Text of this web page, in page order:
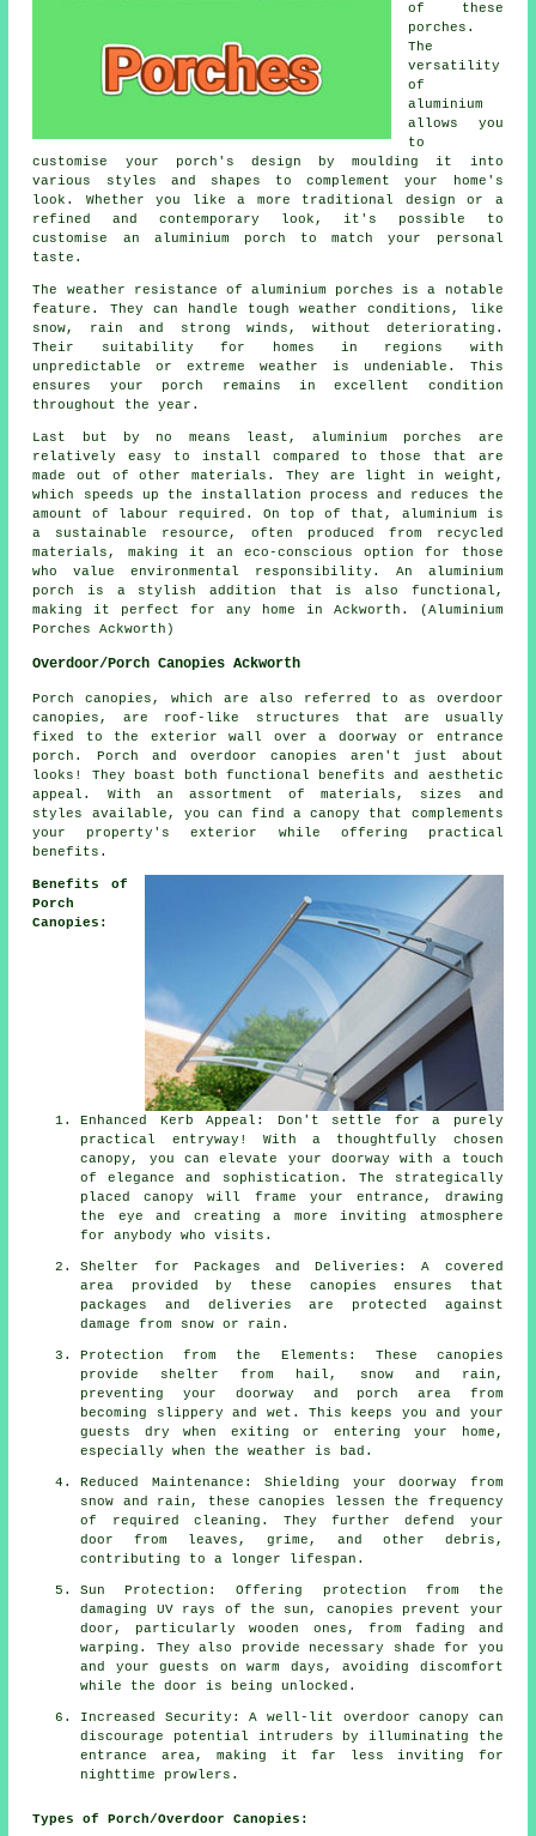
of these
porches.
The
versatility
of
aluminium
allows you
to
customise your porch's design by moulding it into
various styles and shapes to complement your home's
look. Whether you like a more traditional design or a
refined and contemporary look, it's possible to
customise an aluminium porch to match your personal
taste.
The weather resistance of aluminium porches is a notable
feature. They can handle tough weather conditions, like
snow, rain and strong winds, without deteriorating.
Their suitability for homes in regions with
unpredictable or extreme weather is undeniable. This
ensures your porch remains in excellent condition
throughout the year.
Last but by no means least, aluminium porches are
relatively easy to install compared to those that are
made out of other materials. They are light in weight,
which speeds up the installation process and reduces the
amount of labour required. On top of that, aluminium is
a sustainable resource, often produced from recycled
materials, making it an eco-conscious option for those
who value environmental responsibility. An aluminium
porch is a stylish addition that is also functional,
making it perfect for any home in Ackworth. (Aluminium
Porches Ackworth)
Overdoor/Porch Canopies Ackworth
Porch canopies, which are also referred to as overdoor
canopies , are roof-like structures that are usually
fixed to the exterior wall over a doorway or entrance
porch. Porch and overdoor canopies aren't just about
looks! They boast both functional benefits and aesthetic
appeal. With an assortment of materials, sizes and
styles available, you can find a canopy that complements
your property's exterior while offering practical
benefits.
Benefits of
Porch
Canopies:
Enhanced Kerb Appeal: Don't settle for a purely
practical entryway! With a thoughtfully chosen
canopy, you can elevate your doorway with a touch
of elegance and sophistication. The strategically
placed canopy will frame your entrance, drawing
the eye and creating a more inviting atmosphere
for anybody who visits.
Shelter for Packages and Deliveries: A covered
area provided by these canopies ensures that
packages and deliveries are protected against
damage from snow or rain.
Protection from the Elements: These canopies
provide shelter from hail, snow and rain,
preventing your doorway and porch area from
becoming slippery and wet. This keeps you and your
guests dry when exiting or entering your home,
especially when the weather is bad.
Reduced Maintenance: Shielding your doorway from
snow and rain, these canopies lessen the frequency
of required cleaning. They further defend your
door from leaves, grime, and other debris,
contributing to a longer lifespan.
Sun Protection: Offering protection from the
damaging UV rays of the sun, canopies prevent your
door, particularly wooden ones, from fading and
warping. They also provide necessary shade for you
and your guests on warm days, avoiding discomfort
while the door is being unlocked.
Increased Security: A well-lit overdoor canopy can
discourage potential intruders by illuminating the
entrance area, making it far less inviting for
nighttime prowlers.
Types of Porch/Overdoor Canopies: